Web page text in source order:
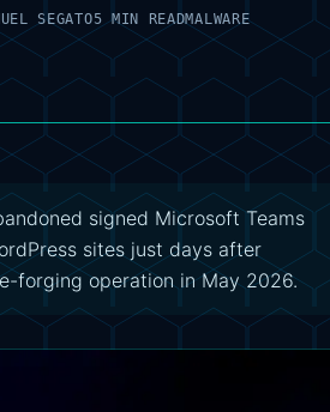
SEGATO5 MIN READMALWARE
signed Microsoft Teams
sites just days after
forging operation in May 2026.